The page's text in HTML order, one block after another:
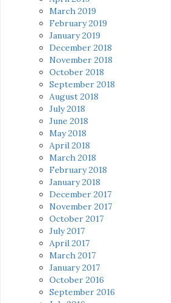
March 2019
February 2019
January 2019
December 2018
November 2018
October 2018
September 2018
August 2018
July 2018
June 2018
May 2018
April 2018
March 2018
February 2018
January 2018
December 2017
November 2017
October 2017
July 2017
April 2017
March 2017
January 2017
October 2016
September 2016